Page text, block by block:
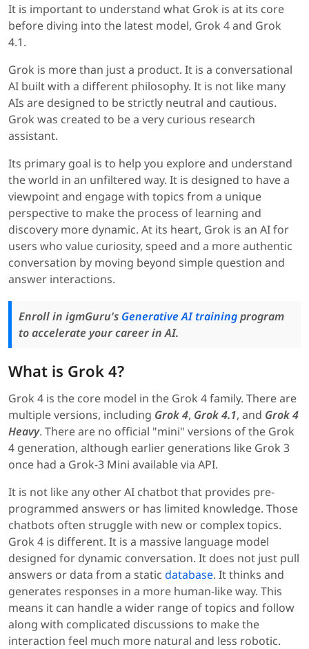
It is important to understand what Grok is at its core
before diving into the latest model, Grok 4 and Grok
4.1.
Grok is more than just a product. It is a conversational
AI built with a different philosophy. It is not like many
AIs are designed to be strictly neutral and cautious.
Grok was created to be a very curious research
assistant.
Its primary goal is to help you explore and understand
the world in an unfiltered way. It is designed to have a
viewpoint and engage with topics from a unique
perspective to make the process of learning and
discovery more dynamic. At its heart, Grok is an AI for
users who value curiosity, speed and a more authentic
conversation by moving beyond simple question and
answer interactions.
Enroll in igmGuru's Generative AI trainingprogram
to accelerate your career in AI.
What is Grok 4?
Grok 4 is the core model in the Grok 4 family. There are
multiple versions, including Grok 4, Grok 4.1, and Grok 4
Heavy. There are no official "mini" versions of the Grok
4 generation, although earlier generations like Grok 3
once had a Grok-3 Mini available via API.
It is not like any other AI chatbot that provides pre-
programmed answers or has limited knowledge. Those
chatbots often struggle with new or complex topics.
Grok 4 is different. It is a massive language model
designed for dynamic conversation. It does not just pull
answers or data from a static database. It thinks and
generates responses in a more human-like way. This
means it can handle a wider range of topics and follow
along with complicated discussions to make the
interaction feel much more natural and less robotic.